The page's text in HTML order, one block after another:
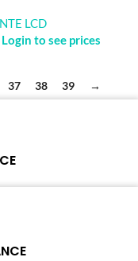
LCD
Login to see prices
37 38 39 →
and selected by